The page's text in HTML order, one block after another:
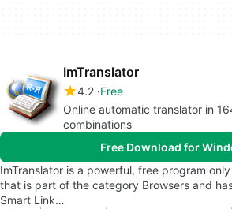
ImTranslator
4.2 Free
Online automatic translator in
combinations
Free Download for
ImTranslator is a powerful, free program
that is part of the category Browsers and
Smart Link…